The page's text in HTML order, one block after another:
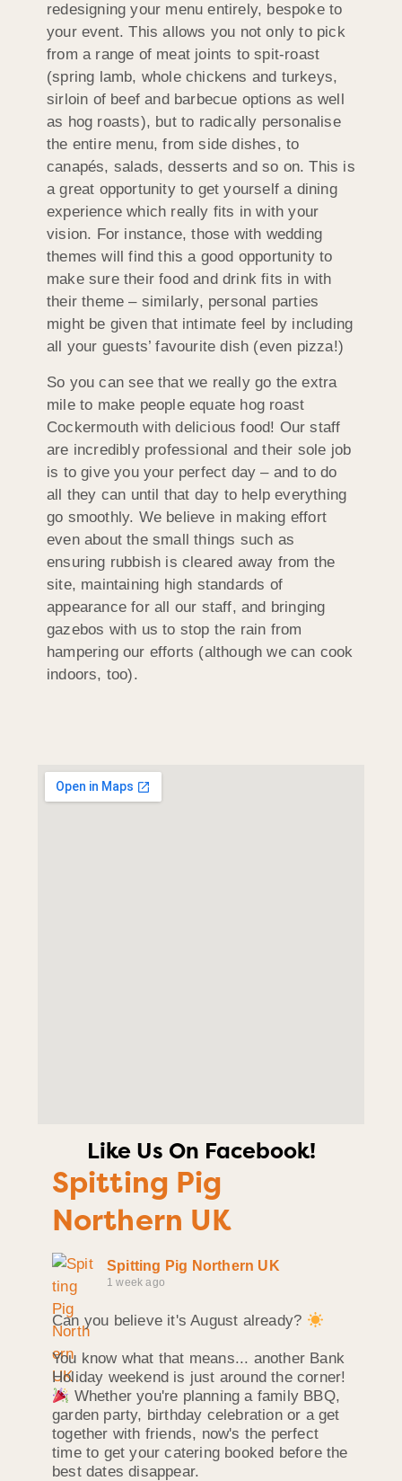
redesigning your menu entirely, bespoke to
your event. This allows you not only to pick
from a range of meat joints to spit-roast
(spring lamb, whole chickens and turkeys,
sirloin of beef and barbecue options as well
as hog roasts), but to radically personalise
the entire menu, from side dishes, to
canapés, salads, desserts and so on. This is
a great opportunity to get yourself a dining
experience which really fits in with your
vision. For instance, those with wedding
themes will find this a good opportunity to
make sure their food and drink fits in with
their theme – similarly, personal parties
might be given that intimate feel by including
all your guests’ favourite dish (even pizza!)
So you can see that we really go the extra
mile to make people equate hog roast
Cockermouth with delicious food! Our staff
are incredibly professional and their sole job
is to give you your perfect day – and to do
all they can until that day to help everything
go smoothly. We believe in making effort
even about the small things such as
ensuring rubbish is cleared away from the
site, maintaining high standards of
appearance for all our staff, and bringing
gazebos with us to stop the rain from
hampering our efforts (although we can cook
indoors, too).
Like Us On Facebook!
Spitting Pig
Northern UK
Spitting Pig Northern UK
1 week ago
Can you believe it's August already?
You know what that means... another Bank
Holiday weekend is just around the corner!
Whether you're planning a family BBQ,
garden party, birthday celebration or a get
together with friends, now's the perfect
time to get your catering booked before the
best dates disappear.